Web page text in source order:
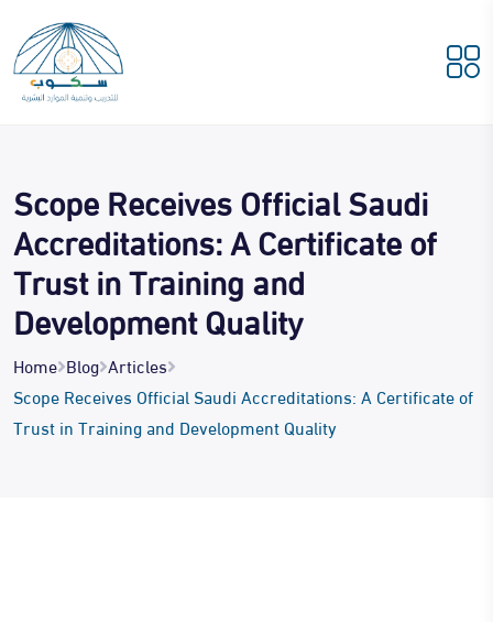
Scope Receives Official Saudi
Accreditations: A Certificate of
Trust in Training and
Development Quality
Home Blog Articles
Scope Receives Official Saudi Accreditations: A Certificate of
Trust in Training and Development Quality